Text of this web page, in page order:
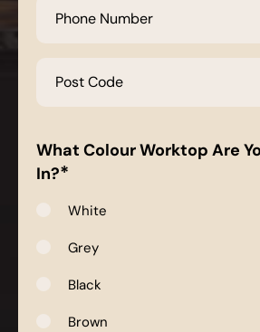
Number
Code
What Colour Worktop Are
In?*
White
Grey
Black
Brown